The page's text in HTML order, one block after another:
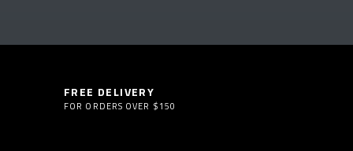
FREE DELIVERY
FOR ORDERS OVER $150